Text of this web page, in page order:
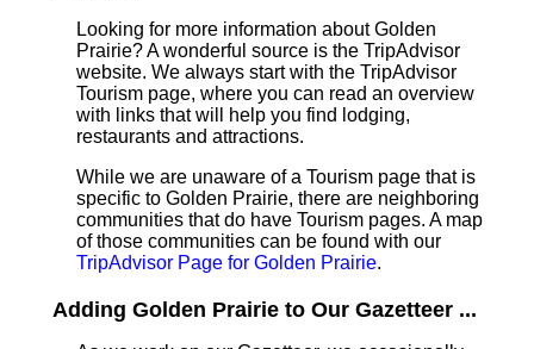
Looking for more information about Golden
Prairie? A wonderful source is the TripAdvisor
website. We always start with the TripAdvisor
Tourism page, where you can read an overview
with links that will help you find lodging,
restaurants and attractions.
While we are unaware of a Tourism page that is
specific to Golden Prairie, there are neighboring
communities that do have Tourism pages. A map
of those communities can be found with our
TripAdvisor Page for Golden Prairie.
Adding Golden Prairie to Our Gazetteer ...